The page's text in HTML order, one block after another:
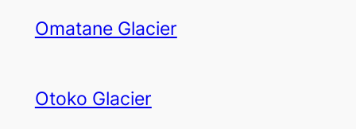
Omatane Glacier
Otoko Glacier